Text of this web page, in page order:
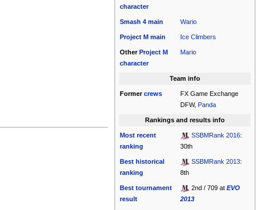
character
Smash 4 main Wario
Project M main Ice Climbers
Other Project M
character
Mario
Team info
Formercrews
FX Game Exchange
DFW, Panda
Rankings and results info
Most recent
ranking
SSBMRank 2016:
30th
Best historical
ranking
SSBMRank 2013:
8th
Best tournament
result
2nd / 709 atEVO
2013